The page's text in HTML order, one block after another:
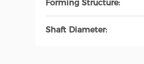
Forming Structure:
Shaft Diameter: